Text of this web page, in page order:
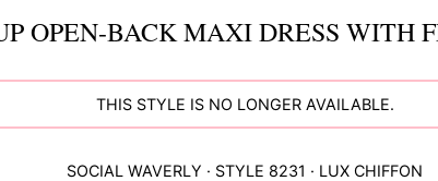
OPEN-BACK MAXI DRESS WITH
THIS STYLE IS NO LONGER AVAILABLE.
SOCIAL WAVERLY · STYLE 8231 · LUX CHIFFON